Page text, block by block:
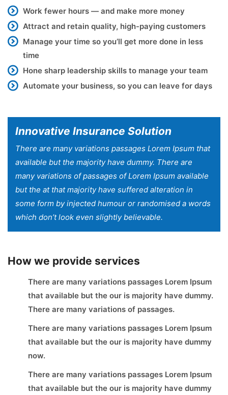
Work fewer hours — and make more money
Attract and retain quality, high-paying customers
Manage your time so you’ll get more done in less
time
Hone sharp leadership skills to manage your team
Automate your business, so you can leave for days
Innovative Insurance Solution
There are many variations passages Lorem Ipsum that
available but the majority have dummy. There are
many variations of passages of Lorem Ipsum available
but the at that majority have suffered alteration in
some form by injected humour or randomised a words
which don’t look even slightly believable.
How we provide services
There are many variations passages Lorem Ipsum
that available but the our is majority have dummy.
There are many variations of passages.
There are many variations passages Lorem Ipsum
that available but the our is majority have dummy
now.
There are many variations passages Lorem Ipsum
that available but the our is majority have dummy